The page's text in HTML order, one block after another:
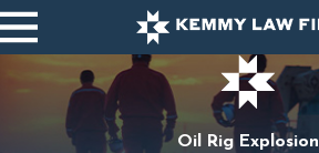
Oil Rig Explosion